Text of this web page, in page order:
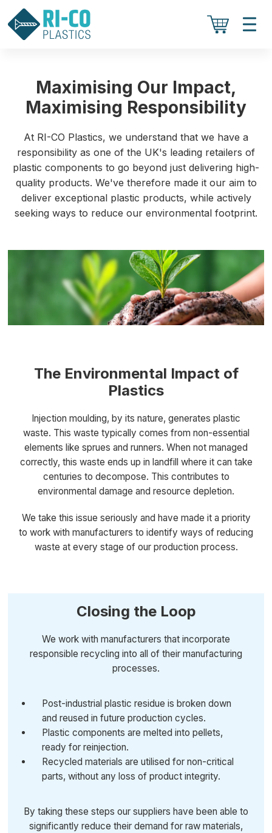
Maximising Our Impact,
Maximising Responsibility
At RI-CO Plastics, we understand that we have a
responsibility as one of the UK's leading retailers of
plastic components to go beyond just delivering high-
quality products. We've therefore made it our aim to
deliver exceptional plastic products, while actively
seeking ways to reduce our environmental footprint.
The Environmental Impact of
Plastics
Injection moulding, by its nature, generates plastic
waste. This waste typically comes from non-essential
elements like sprues and runners. When not managed
correctly, this waste ends up in landfill where it can take
centuries to decompose. This contributes to
environmental damage and resource depletion.
We take this issue seriously and have made it a priority
to work with manufacturers to identify ways of reducing
waste at every stage of our production process.
Closing the Loop
We work with manufacturers that incorporate
responsible recycling into all of their manufacturing
processes.
Post-industrial plastic residue is broken down
and reused in future production cycles.
Plastic components are melted into pellets,
ready for reinjection.
Recycled materials are utilised for non-critical
parts, without any loss of product integrity.
By taking these steps our suppliers have been able to
significantly reduce their demand for raw materials,